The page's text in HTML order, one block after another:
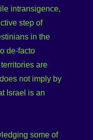
intransigence,
step of
in the
de-facto
are
not imply by
Israel is an
some of